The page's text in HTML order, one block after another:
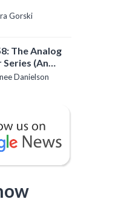
Gorski
The Analog
(An
Danielson